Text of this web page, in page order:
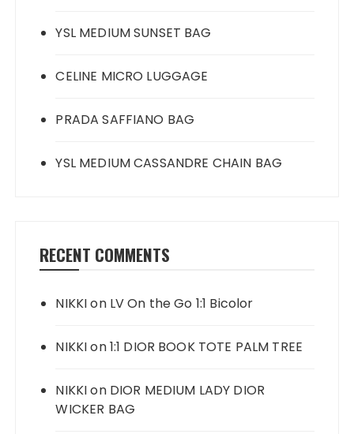
YSL MEDIUM SUNSET BAG
CELINE MICRO LUGGAGE
PRADA SAFFIANO BAG
YSL MEDIUM CASSANDRE CHAIN BAG
RECENT COMMENTS
NIKKIon LV On the Go 1:1 Bicolor
NIKKIon1:1 DIOR BOOK TOTE PALM TREE
NIKKIon DIOR MEDIUM LADY DIOR
WICKER BAG